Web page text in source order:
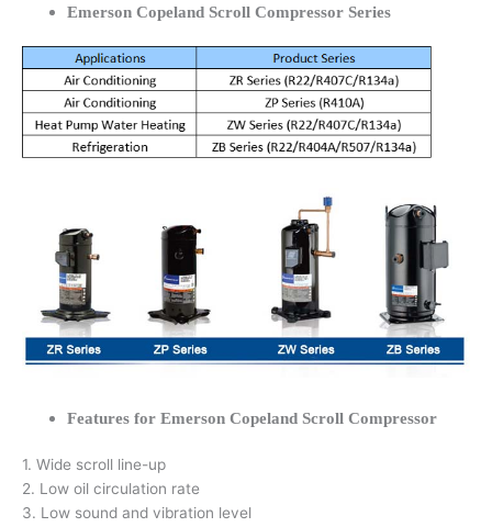
Emerson Copeland Scroll Compressor Series
Features for Emerson Copeland Scroll Compressor
1. Wide scroll line-up
2. Low oil circulation rate
3. Low sound and vibration level